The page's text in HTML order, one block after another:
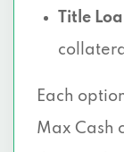
Title
Each
Max Cash